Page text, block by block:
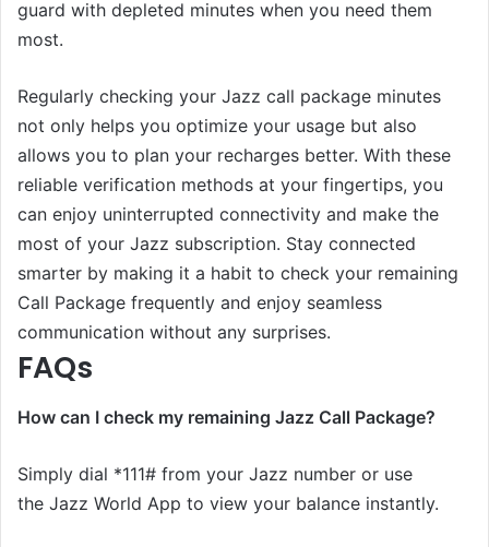
guard with depleted minutes when you need them
most.
Regularly checking your Jazz call package minutes
not only helps you optimize your usage but also
allows you to plan your recharges better. With these
reliable verification methods at your fingertips, you
can enjoy uninterrupted connectivity and make the
most of your Jazz subscription. Stay connected
smarter by making it a habit to check your remaining
Call Package frequently and enjoy seamless
communication without any surprises.
FAQs
How can I check my remaining Jazz Call Package?
Simply dial *111# from your Jazz number or use
the Jazz World App to view your balance instantly.